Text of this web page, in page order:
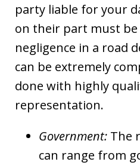
party liable for your
on their part must
negligence in a road
can be extremely
done with highly
representation.
Government: The
can range from